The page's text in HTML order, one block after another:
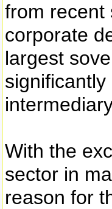
from recent
corporate
largest
With the
sector in
reason for